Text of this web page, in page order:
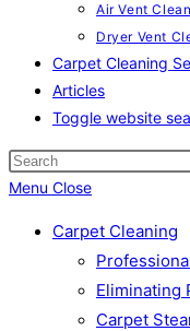
Air Vent
Dryer Vent
Carpet Cleaning
Articles
Toggle website
Menu Close
Carpet Cleaning
Eliminating
Carpet